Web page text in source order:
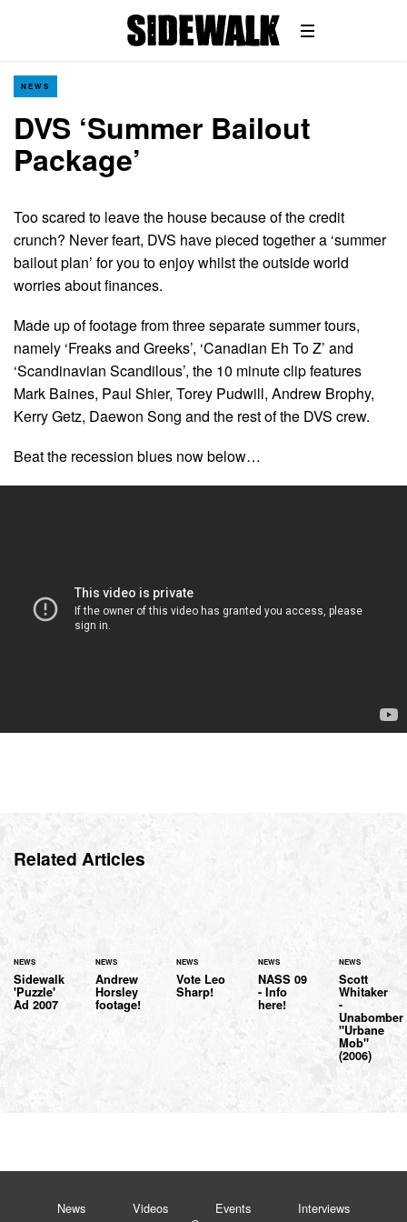
NEWS
DVS ‘Summer Bailout
Package’
Too scared to leave the house because of the credit
crunch? Never feart, DVS have pieced together a ‘summer
bailout plan’ for you to enjoy whilst the outside world
worries about finances.
Made up of footage from three separate summer tours,
namely ‘Freaks and Greeks’, ‘Canadian Eh To Z’ and
‘Scandinavian Scandilous’, the 10 minute clip features
Mark Baines, Paul Shier, Torey Pudwill, Andrew Brophy,
Kerry Getz, Daewon Song and the rest of the DVS crew.
Beat the recession blues now below…
Related Articles
NEWS
Sidewalk
'Puzzle'
Ad 2007
NEWS
Andrew
Horsley
footage!
NEWS
Vote Leo
Sharp!
NEWS
NASS 09
- Info
here!
NEWS
Scott
Whitaker
-
Unabomber
"Urbane
Mob"
(2006)
News Videos Events
Interviews